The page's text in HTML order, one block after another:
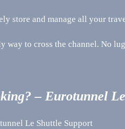
store and manage all your
way to cross the channel. No
– Eurotunnel
Le Shuttle Support